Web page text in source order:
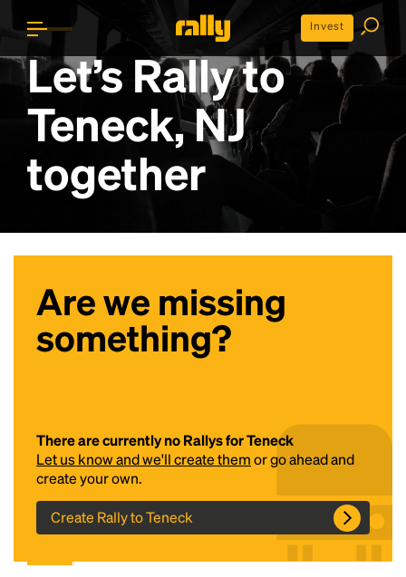
Invest
Let’s Rally to
Teneck, NJ
together
Are we missing
something?
There are currently no Rallys for Teneck
Let us know and we'll create themor go ahead and
create your own.
Create Rally to Teneck